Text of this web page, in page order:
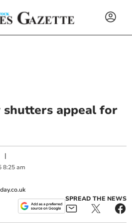
appeal for
|
8:25 am
SPREAD THE NEWS